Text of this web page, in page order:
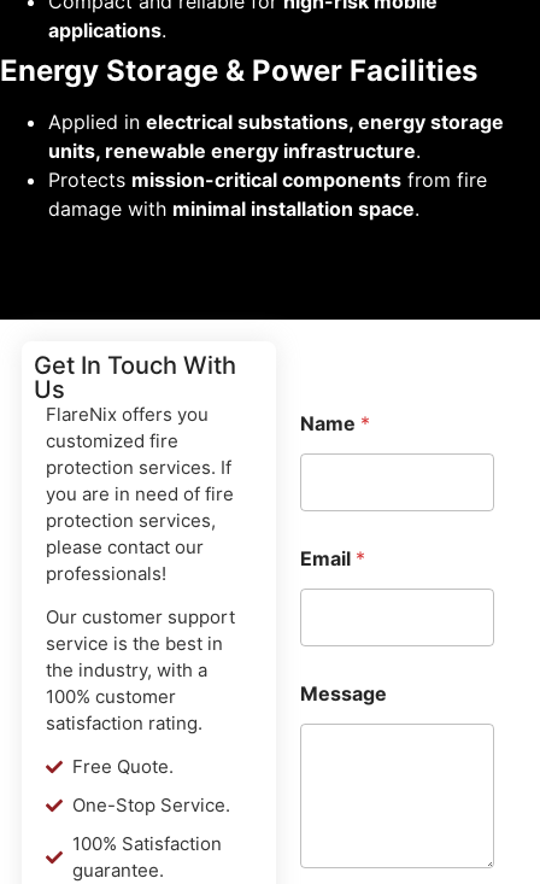
applications.
Energy Storage & Power Facilities
Applied in electrical substations, energy storage
units, renewable energy infrastructure.
Protects mission-critical components from fire
damage with minimal installation space.
Get In Touch With
Us
FlareNix offers you
customized fire
protection services. If
you are in need of fire
protection services,
please contact our
professionals!
Our customer support
service is the best in
the industry, with a
100% customer
satisfaction rating.
Free Quote.
One-Stop Service.
100% Satisfaction
guarantee.
Name *
Email *
Message